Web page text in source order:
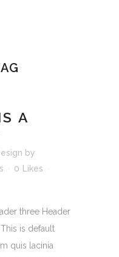
A
by
0
Likes
three Header
is default
quis lacinia